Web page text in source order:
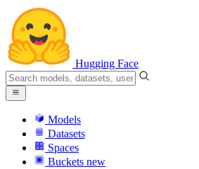
Hugging Face
Models
Datasets
Spaces
Buckets new